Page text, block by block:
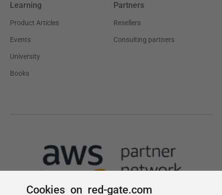
Cookies on red-gate.com